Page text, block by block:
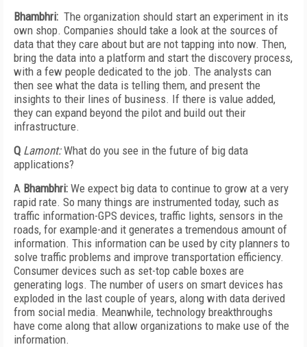
Bhambhri: The organization should start an experiment in its
own shop. Companies should take a look at the sources of
data that they care about but are not tapping into now. Then,
bring the data into a platform and start the discovery process,
with a few people dedicated to the job. The analysts can
then see what the data is telling them, and present the
insights to their lines of business. If there is value added,
they can expand beyond the pilot and build out their
infrastructure.
Q Lamont:What do you see in the future of big data
applications?
A Bhambhri: We expect big data to continue to grow at a very
rapid rate. So many things are instrumented today, such as
traffic information-GPS devices, traffic lights, sensors in the
roads, for example-and it generates a tremendous amount of
information. This information can be used by city planners to
solve traffic problems and improve transportation efficiency.
Consumer devices such as set-top cable boxes are
generating logs. The number of users on smart devices has
exploded in the last couple of years, along with data derived
from social media. Meanwhile, technology breakthroughs
have come along that allow organizations to make use of the
information.